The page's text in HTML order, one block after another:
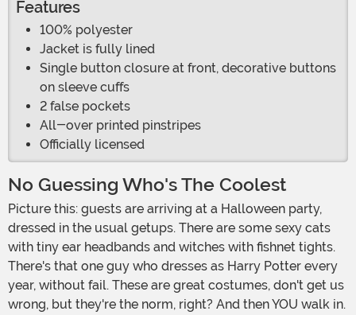
Features
100% polyester
Jacket is fully lined
Single button closure at front, decorative buttons
on sleeve cuffs
2 false pockets
All-over printed pinstripes
Officially licensed
No Guessing Who's The Coolest
Picture this: guests are arriving at a Halloween party,
dressed in the usual getups. There are some sexy cats
with tiny ear headbands and witches with fishnet tights.
There's that one guy who dresses as Harry Potter every
year, without fail. These are great costumes, don't get us
wrong, but they're the norm, right? And then YOU walk in.